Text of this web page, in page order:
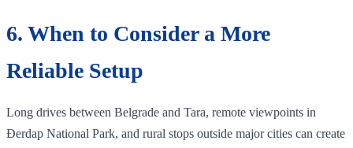
6. When to Consider a More
Reliable Setup
Long drives between Belgrade and Tara, remote viewpoints in
Đerdap National Park, and rural stops outside major cities can create